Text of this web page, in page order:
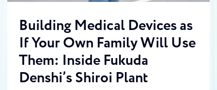
Building Medical Devices as
If Your Own Family Will Use
Them: Inside Fukuda
Denshi’s Shiroi Plant